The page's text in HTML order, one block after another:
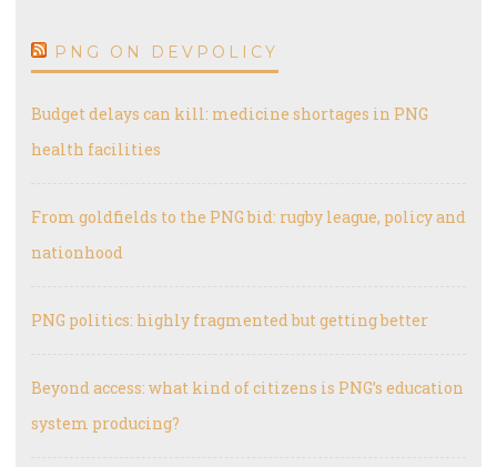
PNG ON DEVPOLICY
Budget delays can kill: medicine shortages in PNG
health facilities
From goldfields to the PNG bid: rugby league, policy and
nationhood
PNG politics: highly fragmented but getting better
Beyond access: what kind of citizens is PNG’s education
system producing?